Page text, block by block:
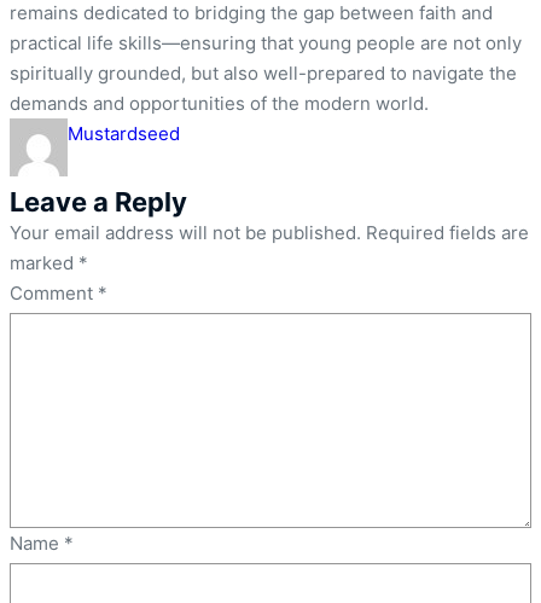
remains dedicated to bridging the gap between faith and
practical life skills—ensuring that young people are not only
spiritually grounded, but also well-prepared to navigate the
demands and opportunities of the modern world.
Mustardseed
Leave a Reply
Your email address will not be published. Required fields are
marked *
Comment *
Name *